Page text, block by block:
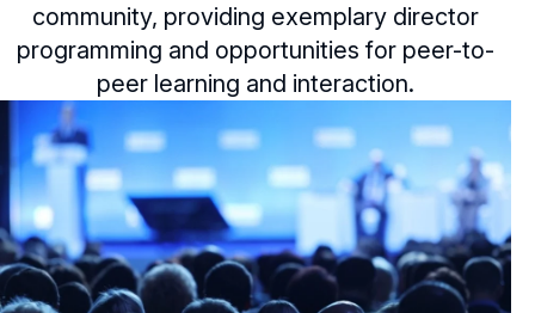
community, providing exemplary director
programming and opportunities for peer-to-
peer learning and interaction.